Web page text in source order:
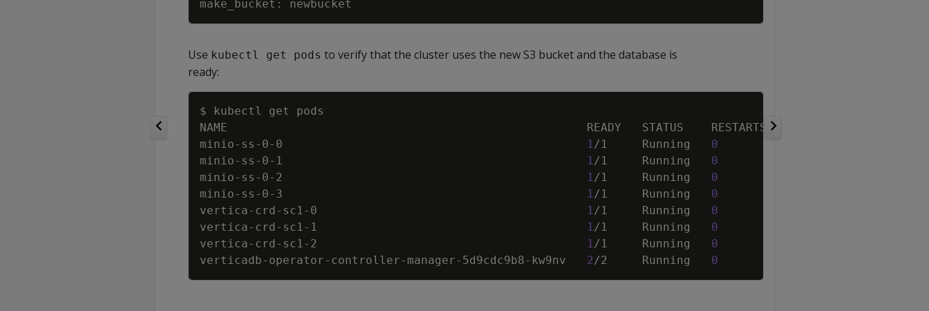
Use kubectl get pods to verify that the cluster uses the new S3 bucket and the database is
ready:
minio-ss-0-0
1/1     Running 0
minio-ss-0-1
1/1     Running 0
minio-ss-0-2
1/1     Running 0
minio-ss-0-3
1/1     Running 0
vertica-crd-sc1-0
1/1     Running 0
vertica-crd-sc1-1
1/1     Running 0
vertica-crd-sc1-2
1/1     Running 0
verticadb-operator-controller-manager-5d9cdc9b8-kw9nv 2/2     Running 0